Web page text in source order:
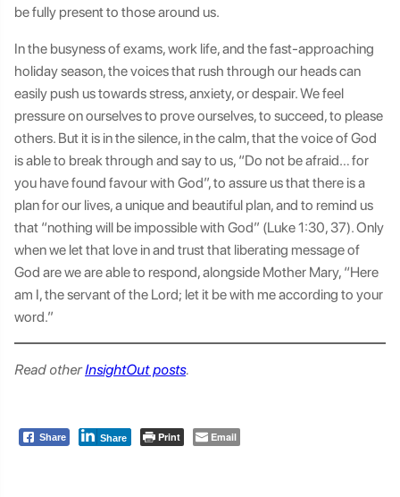
be fully present to those around us.
In the busyness of exams, work life, and the fast-approaching
holiday season, the voices that rush through our heads can
easily push us towards stress, anxiety, or despair. We feel
pressure on ourselves to prove ourselves, to succeed, to please
others. But it is in the silence, in the calm, that the voice of God
is able to break through and say to us, “Do not be afraid… for
you have found favour with God”, to assure us that there is a
plan for our lives, a unique and beautiful plan, and to remind us
that “nothing will be impossible with God” (Luke 1:30, 37). Only
when we let that love in and trust that liberating message of
God are we are able to respond, alongside Mother Mary, “Here
am I, the servant of the Lord; let it be with me according to your
word.”
Read otherInsightOut posts.
Share Share Print Email